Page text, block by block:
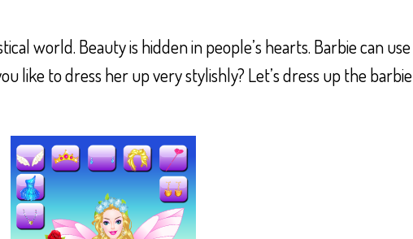
world. Beauty is hidden in people’s hearts. Barbie can use
like to dress her up very stylishly? Let’s dress up the barbie